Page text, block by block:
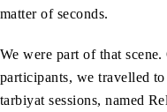
matter of seconds.
We were part of that
participants, we travelled
tarbiyat sessions, named